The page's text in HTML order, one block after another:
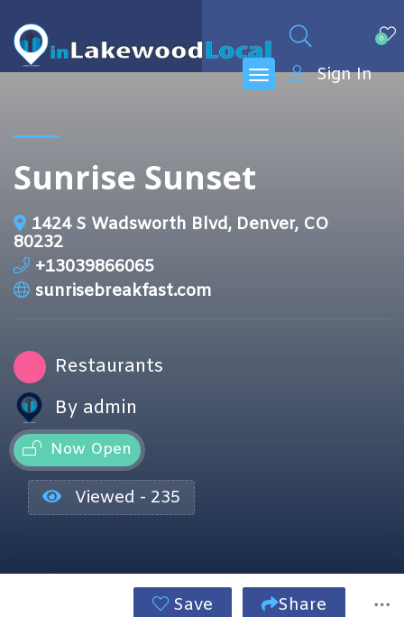
0
Sign In
Sunrise Sunset
1424 S Wadsworth Blvd, Denver, CO
80232
+13039866065
sunrisebreakfast.com
Restaurants
By admin
Now Open
Viewed - 235
Save Share